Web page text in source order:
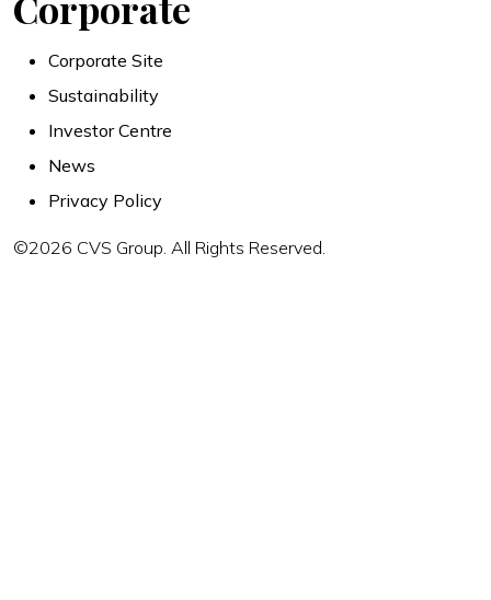
Corporate Site
Sustainability
Investor Centre
News
Privacy Policy
©2026 CVS Group. All Rights Reserved.